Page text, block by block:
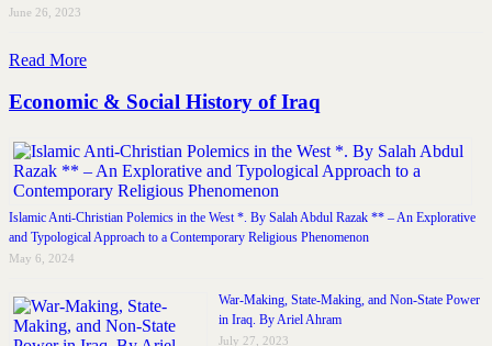
June 26, 2023
Read More
Economic & Social History of Iraq
Islamic Anti-Christian Polemics in the West *. By Salah Abdul Razak ** – An Explorative
and Typological Approach to a Contemporary Religious Phenomenon
May 6, 2024
War-Making, State-Making, and Non-State Power
in Iraq. By Ariel Ahram
July 27, 2023